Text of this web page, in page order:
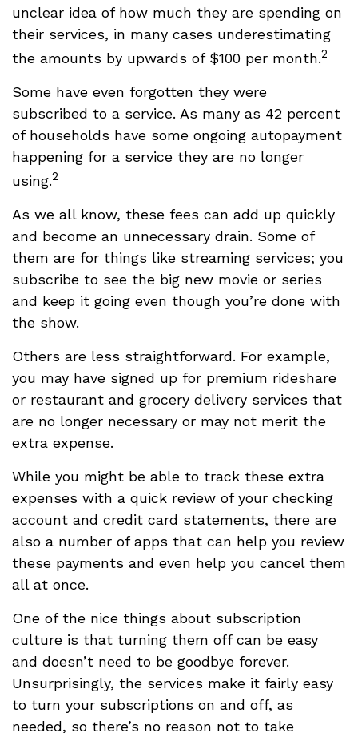
unclear idea of how much they are spending on
their services, in many cases underestimating
the amounts by upwards of $100 per month.2
Some have even forgotten they were
subscribed to a service. As many as 42 percent
of households have some ongoing autopayment
happening for a service they are no longer
using.2
As we all know, these fees can add up quickly
and become an unnecessary drain. Some of
them are for things like streaming services; you
subscribe to see the big new movie or series
and keep it going even though you’re done with
the show.
Others are less straightforward. For example,
you may have signed up for premium rideshare
or restaurant and grocery delivery services that
are no longer necessary or may not merit the
extra expense.
While you might be able to track these extra
expenses with a quick review of your checking
account and credit card statements, there are
also a number of apps that can help you review
these payments and even help you cancel them
all at once.
One of the nice things about subscription
culture is that turning them off can be easy
and doesn’t need to be goodbye forever.
Unsurprisingly, the services make it fairly easy
to turn your subscriptions on and off, as
needed, so there’s no reason not to take